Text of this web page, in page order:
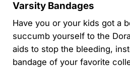
Varsity Bandages
Have you or your kids got a
succumb yourself to the
aids to stop the bleeding,
bandage of your favorite